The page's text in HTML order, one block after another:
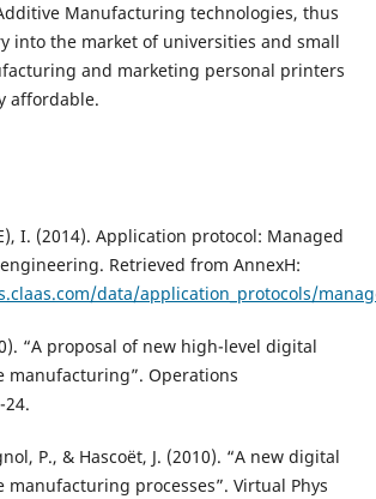
Manufacturing technologies, thus
into the market of universities and small
and marketing personal printers
affordable.
I. (2014). Application protocol: Managed
Retrieved from AnnexH:
data/application_protocols/
“A proposal of new high-level digital
manufacturing”. Operations
24.
P., & Hascoët, J. (2010). “A new digital
processes”. Virtual Phys